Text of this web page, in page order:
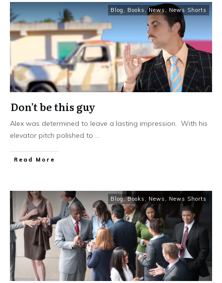
Blog , Books ,News, News Shorts
Don’t be this guy
Alex was determined to leave a lasting impression. With his
elevator pitch polished to ...
Read More
Blog,Books , News , News Shorts